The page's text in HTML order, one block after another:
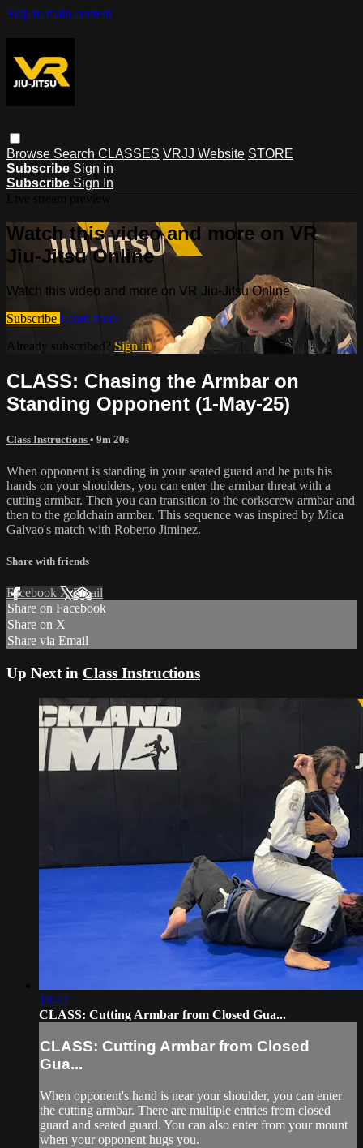
Skip to main content
Browse Search CLASSES VRJJ Website STORE
Subscribe Sign in
Subscribe Sign In
Watch this video and more on VR
Jiu-Jitsu Online
Watch this video and more on VR Jiu-Jitsu Online
Subscribe Learn more
Already subscribed? Sign in
CLASS: Chasing the Armbar on
Standing Opponent (1-May-25)
Class Instructions • 9m 20s
When opponent is standing in your seated guard and he puts his
hands on your shoulders, you can enter the armbar threat with a
cutting armbar. Then you can transition to the corkscrew armbar and
then to the goldchain armbar. This sequence was inspired by Mica
Galvao's match with Roberto Jiminez.
Share with friends
Facebook XEmail
Share on Facebook
Share on X
Share via Email
Up Next in Class Instructions
10:42
CLASS: Cutting Armbar from Closed Gua...
CLASS: Cutting Armbar from Closed
Gua...
When opponent's hand is near your shoulder, you can enter
the cutting armbar. There are multiple entries from closed
guard and seated guard. You can also enter from your mount
when your opponent hugs you.